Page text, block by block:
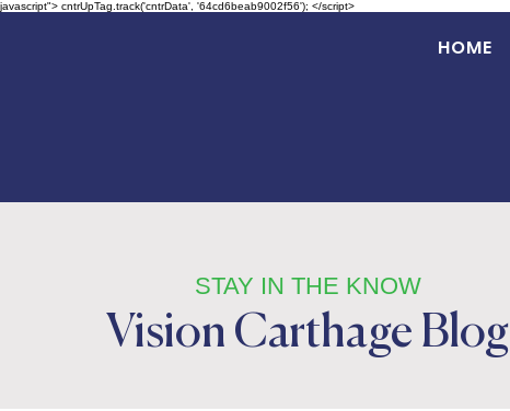
cntrUpTag.track('cntrData', '64cd6beab9002f56'); </script>
HOME
STAY IN THE KNOW
Vision Carthage Blog